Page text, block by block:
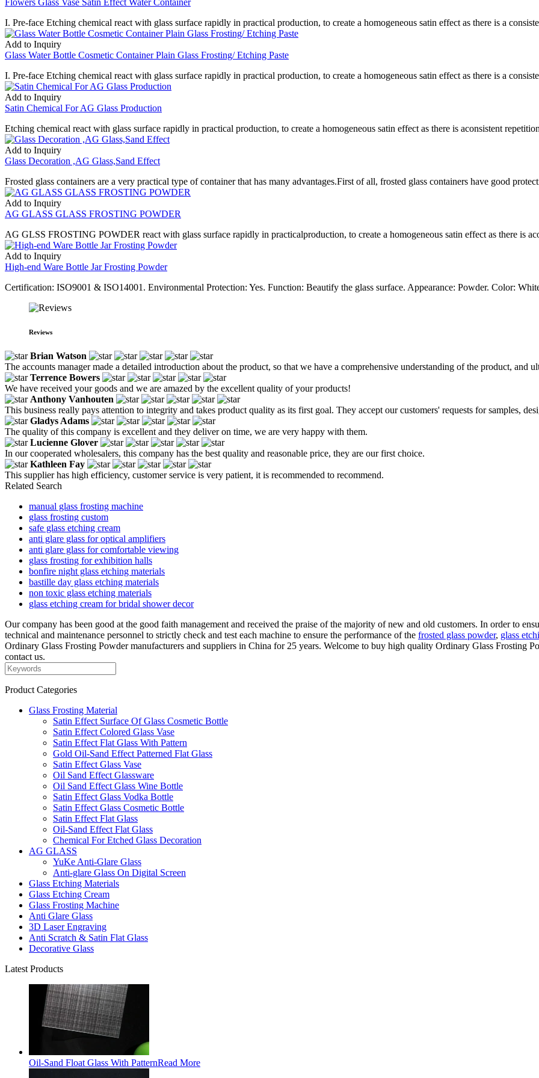
I. Pre-face Etching chemical react with glass surface rapidly in practical production, to create a homogeneous satin effect as there is a
Add to Inquiry
Glass Water Bottle Cosmetic Container Plain Glass Frosting/ Etching Paste
I. Pre-face Etching chemical react with glass surface rapidly in practical production, to create a homogeneous satin effect as there is a
Add to Inquiry
Satin Chemical For AG Glass Production
Etching chemical react with glass surface rapidly in practical production, to create a homogeneous satin effect as there is aconsistent
Add to Inquiry
Glass Decoration ,AG Glass,Sand Effect
Frosted glass containers are a very practical type of container that has many advantages.First of all, frosted glass containers have good
Add to Inquiry
AG GLASS GLASS FROSTING POWDER
AG GLSS FROSTING POWDER react with glass surface rapidly in practicalproduction, to create a homogeneous satin effect as there is
Add to Inquiry
High-end Ware Bottle Jar Frosting Powder
Certification: ISO9001 & ISO14001. Environmental Protection: Yes. Function: Beautify the glass surface. Appearance: Powder. Color:
Reviews
Brian Watson
The accounts manager made a detailed introduction about the product, so that we have a comprehensive understanding of the product, and
Terrence Bowers
We have received your goods and we are amazed by the excellent quality of your products!
Anthony Vanhouten
This business really pays attention to integrity and takes product quality as its first goal. They accept our customers' requests for samples,
Gladys Adams
The quality of this company is excellent and they deliver on time, we are very happy with them.
Lucienne Glover
In our cooperated wholesalers, this company has the best quality and reasonable price, they are our first choice.
Kathleen Fay
This supplier has high efficiency, customer service is very patient, it is recommended to recommend.
Related Search
manual glass frosting machine
glass frosting custom
safe glass etching cream
anti glare glass for optical amplifiers
anti glare glass for comfortable viewing
glass frosting for exhibition halls
bonfire night glass etching materials
bastille day glass etching materials
non toxic glass etching materials
glass etching cream for bridal shower decor
Our company has been good at the good faith management and received the praise of the majority of new and old customers. In order to
technical and maintenance personnel to strictly check and test each machine to ensure the performance of the frosted glass powder, glass
Ordinary Glass Frosting Powder manufacturers and suppliers in China for 25 years. Welcome to buy high quality Ordinary Glass Frosting
contact us.
Product Categories
Glass Frosting Material
Satin Effect Surface Of Glass Cosmetic Bottle
Satin Effect Colored Glass Vase
Satin Effect Flat Glass With Pattern
Gold Oil-Sand Effect Patterned Flat Glass
Satin Effect Glass Vase
Oil Sand Effect Glassware
Oil Sand Effect Glass Wine Bottle
Satin Effect Glass Vodka Bottle
Satin Effect Glass Cosmetic Bottle
Satin Effect Flat Glass
Oil-Sand Effect Flat Glass
Chemical For Etched Glass Decoration
AG GLASS
YuKe Anti-Glare Glass
Anti-glare Glass On Digital Screen
Glass Etching Materials
Glass Etching Cream
Glass Frosting Machine
Anti Glare Glass
3D Laser Engraving
Anti Scratch & Satin Flat Glass
Decorative Glass
Latest Products
Oil-Sand Float Glass With PatternRead More